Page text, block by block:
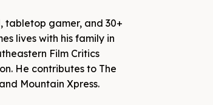
tabletop gamer, and 30+
lives with his family in
Film Critics
He contributes to The
Mountain Xpress.